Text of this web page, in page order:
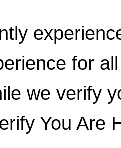
for
we verify
You Are